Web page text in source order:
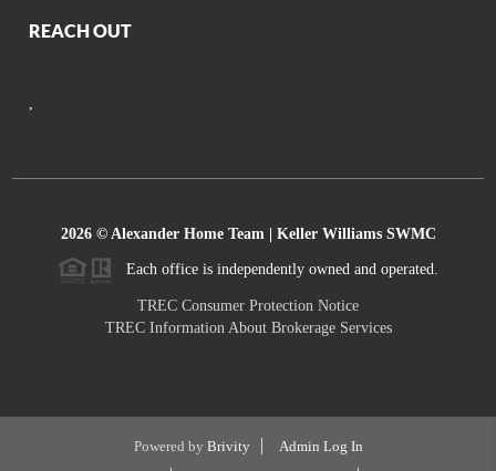
REACH OUT
2026© Alexander Home Team | Keller Williams SWMC
Each office is independently owned and operated.
TREC Consumer Protection Notice
TREC Information About Brokerage Services
Powered by Brivity
Admin Log In